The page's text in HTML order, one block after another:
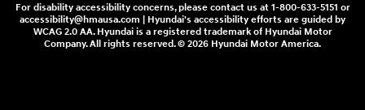
For disability accessibility concerns, please contact us at 1-800-633-5151 or
accessibility@hmausa.com | Hyundai's accessibility efforts are guided by
WCAG 2.0 AA. Hyundai is a registered trademark of Hyundai Motor
Company. All rights reserved. © 2026 Hyundai Motor America.